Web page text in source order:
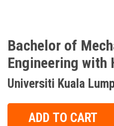
Bachelor of
Engineering with
Universiti Kuala
ADD TO CART